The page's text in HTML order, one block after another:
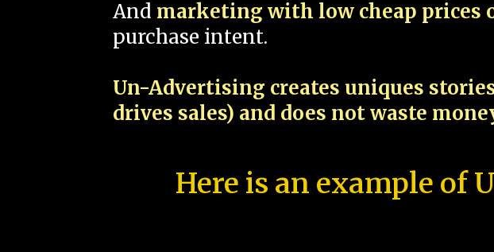
And marketing with low cheap prices
purchase intent.
Un-Advertising creates uniques
drives sales) and does not waste
Here is an example of